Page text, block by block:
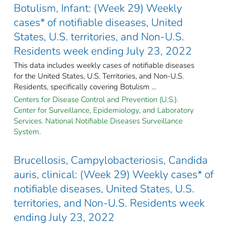
Botulism, Infant: (Week 29) Weekly
cases* of notifiable diseases, United
States, U.S. territories, and Non-U.S.
Residents week ending July 23, 2022
This data includes weekly cases of notifiable diseases
for the United States, U.S. Territories, and Non-U.S.
Residents, specifically covering Botulism ...
Centers for Disease Control and Prevention (U.S.).
Center for Surveillance, Epidemiology, and Laboratory
Services. National Notifiable Diseases Surveillance
System.
Brucellosis, Campylobacteriosis, Candida
auris, clinical: (Week 29) Weekly cases* of
notifiable diseases, United States, U.S.
territories, and Non-U.S. Residents week
ending July 23, 2022